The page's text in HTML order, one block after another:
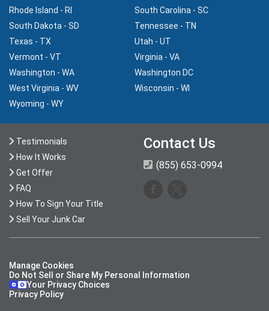
Rhode Island - RI
South Carolina - SC
South Dakota - SD
Tennessee - TN
Texas - TX
Utah - UT
Vermont - VT
Virginia - VA
Washington - WA
Washington DC
West Virginia - WV
Wisconsin - WI
Wyoming - WY
Testimonials
How It Works
Get Offer
FAQ
How To Sign Your Title
Sell Your Junk Car
Contact Us
(855) 653-0994
Manage Cookies
Do Not Sell or Share My Personal Information
Your Privacy Choices
Privacy Policy